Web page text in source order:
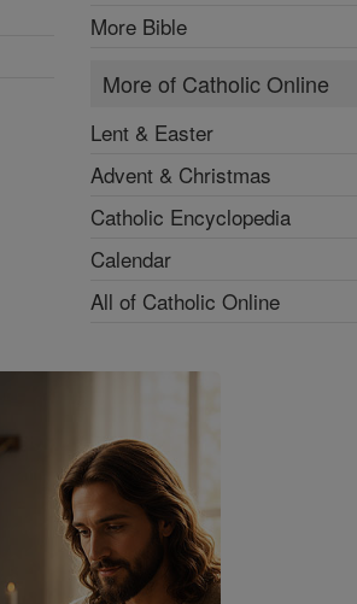
More Bible
More of Catholic Online
Lent & Easter
Advent & Christmas
Catholic Encyclopedia
Calendar
All of Catholic Online